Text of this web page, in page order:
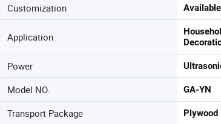
Customization Available
Application
Power
Model NO. GA-YN
Transport Package Plywood